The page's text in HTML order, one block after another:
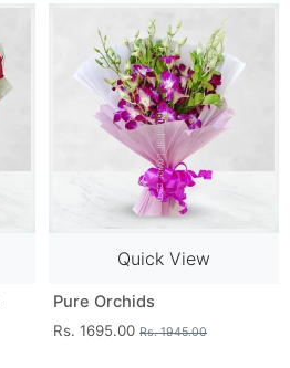
Quick View
Pure Orchids
Rs. 1695.00 Rs. 1945.00